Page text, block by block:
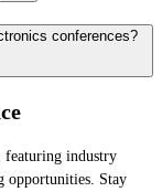
conferences?
featuring industry
opportunities. Stay